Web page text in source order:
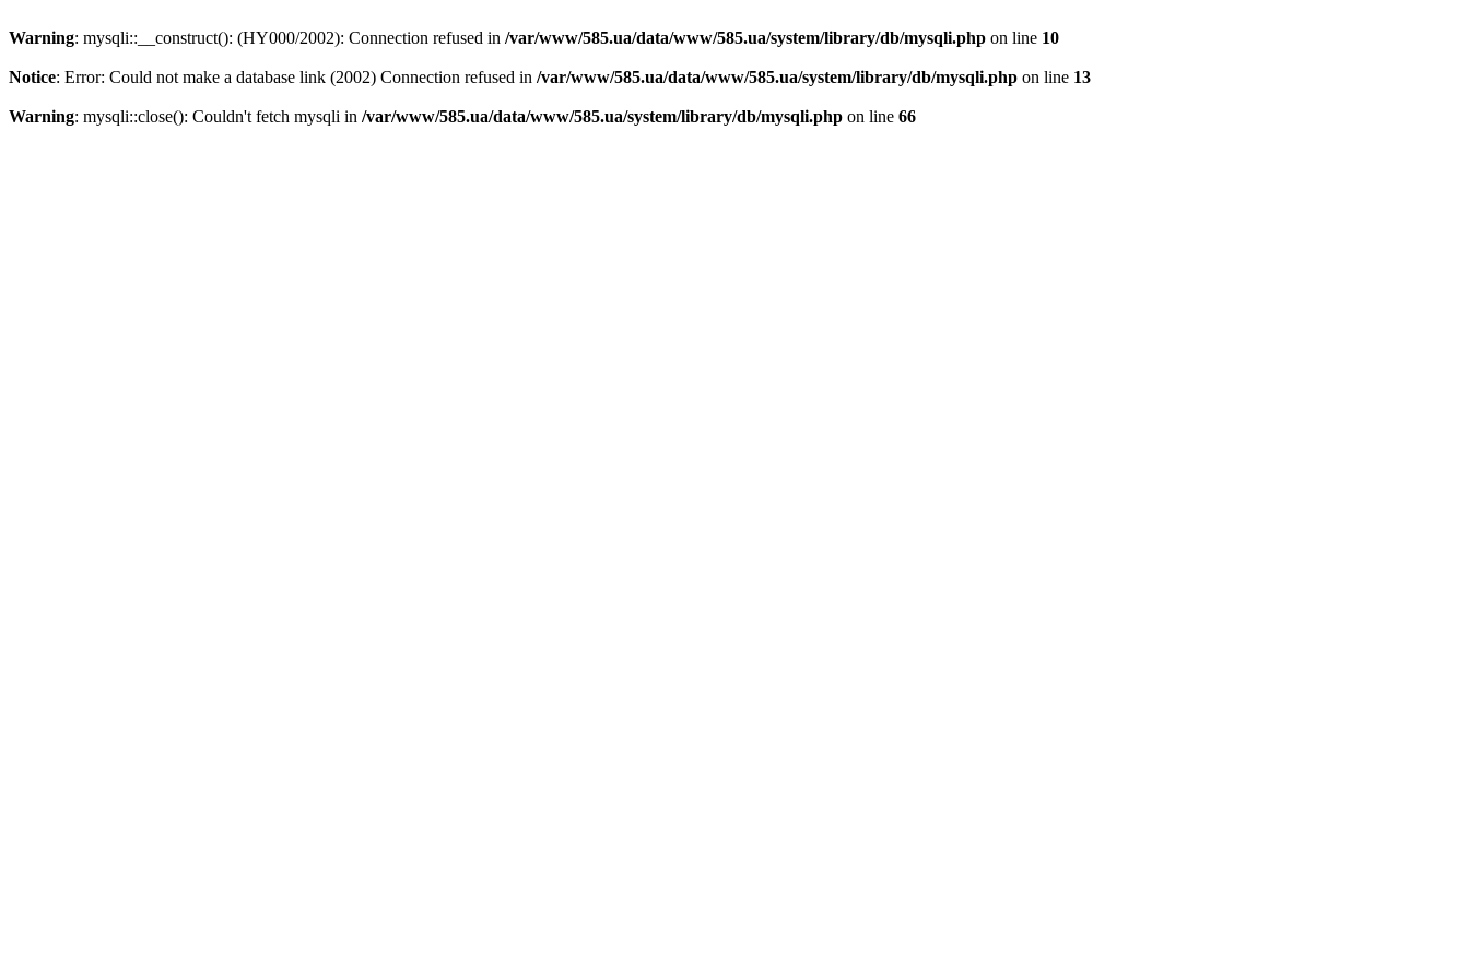
Warning: mysqli::__construct(): (HY000/2002): Connection refused in /var/www/585.ua/data/www/585.ua/system/library/db/mysqli.php on line 10
Notice: Error: Could not make a database link (2002) Connection refused in /var/www/585.ua/data/www/585.ua/system/library/db/mysqli.php on line 13
Warning: mysqli::close(): Couldn't fetch mysqli in /var/www/585.ua/data/www/585.ua/system/library/db/mysqli.php on line 66